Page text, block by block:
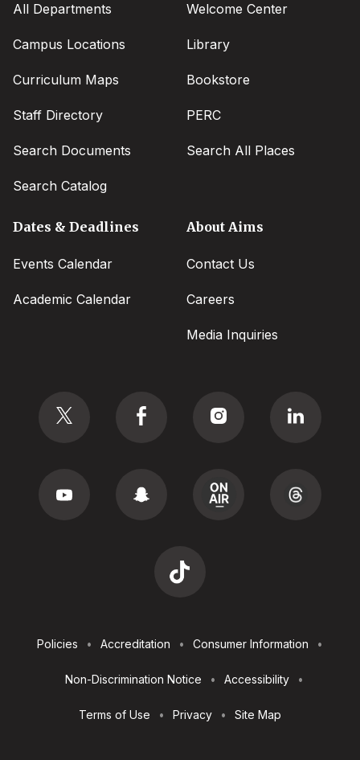
All Departments
Campus Locations
Curriculum Maps
Staff Directory
Search Documents
Search Catalog
Welcome Center
Library
Bookstore
PERC
Search All Places
Dates & Deadlines
Events Calendar
Academic Calendar
About Aims
Contact Us
Careers
Media Inquiries
Utilities
Policies Accreditation Consumer Information
Non-Discrimination Notice Accessibility
Terms of Use Privacy Site Map